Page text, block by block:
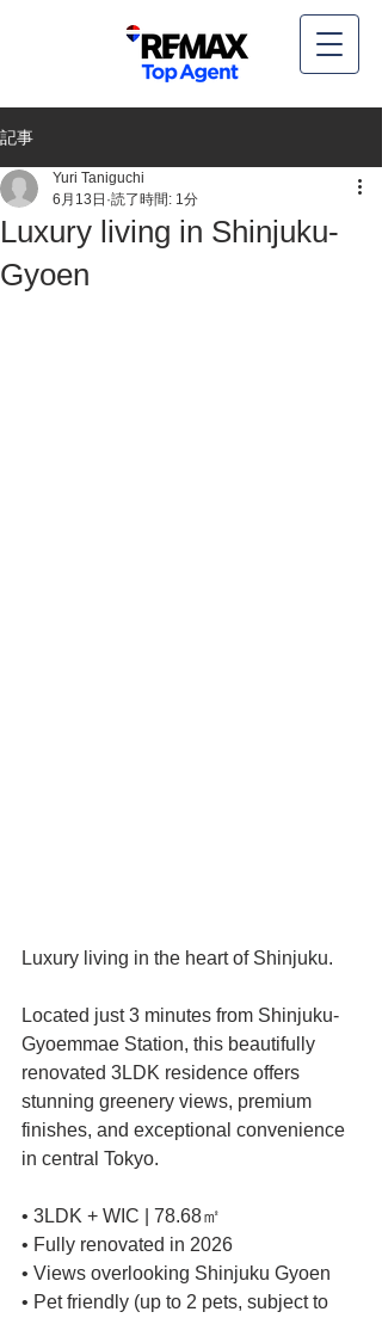
記事
Luxury living in Shinjuku-
Gyoen
Yuri Taniguchi
6月13日 読了時間: 1分
Luxury living in the heart of Shinjuku.
Located just 3 minutes from Shinjuku-
Gyoemmae Station, this beautifully
renovated 3LDK residence offers
stunning greenery views, premium
finishes, and exceptional convenience
in central Tokyo.
• 3LDK + WIC | 78.68㎡
• Fully renovated in 2026
• Views overlooking Shinjuku Gyoen
• Pet friendly (up to 2 pets, subject to